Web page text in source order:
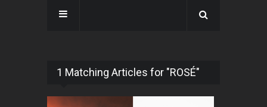
1 Matching Articles for "ROSÉ"